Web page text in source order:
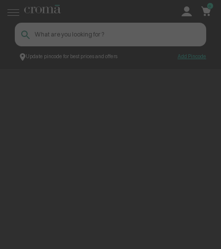
Update pincode for best prices and offers Add Pincode
0
Croma ContentPage_232693